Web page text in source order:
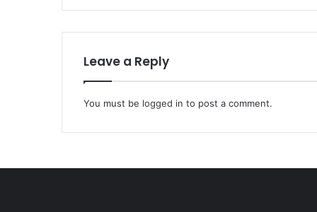
Leave a Reply
You must be logged in to post a comment.